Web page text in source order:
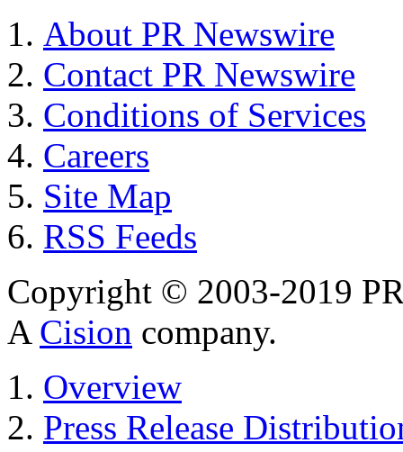
About PR Newswire
Contact PR Newswire
Conditions of Services
Careers
Site Map
RSS Feeds
Copyright © 2003-2019
A Cision company.
Overview
Press Release